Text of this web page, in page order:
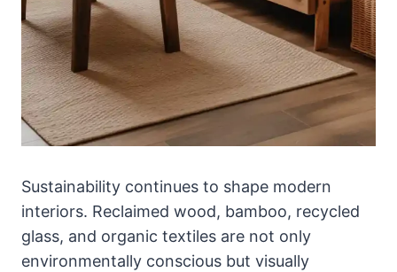
Sustainability continues to shape modern
interiors. Reclaimed wood, bamboo, recycled
glass, and organic textiles are not only
environmentally conscious but visually